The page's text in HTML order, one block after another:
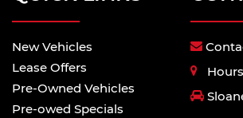
New Vehicles
Lease Offers
Pre-Owned Vehicles
Pre-owed Specials